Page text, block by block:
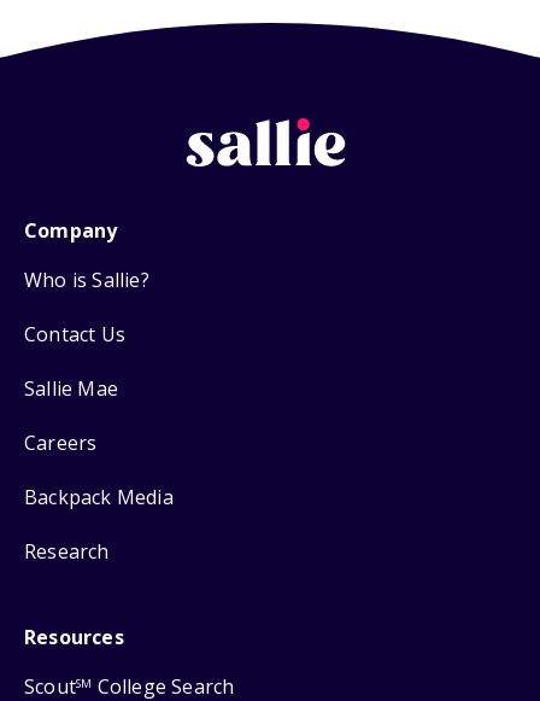
Company
Who is Sallie?
Contact Us
Sallie Mae
Careers
Backpack Media
Research
Resources
ScoutSM College Search